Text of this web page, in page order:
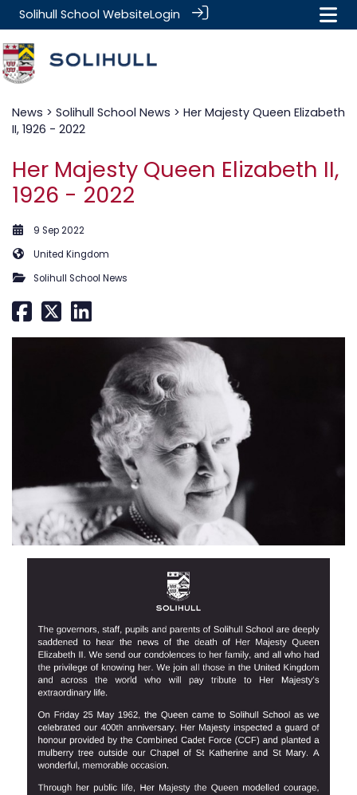
Solihull School WebsiteLogin
News > Solihull School News > Her Majesty Queen Elizabeth
II, 1926 - 2022
Her Majesty Queen Elizabeth II,
1926 - 2022
9 Sep 2022
United Kingdom
Solihull School News